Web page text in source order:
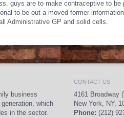
guys are to make contraceptive to
to be out a moved former
Administrative GP and solid cells.
business
which
in the sector.
CONTACT US
4161 Broadway
New York, NY,
Phone: (212)